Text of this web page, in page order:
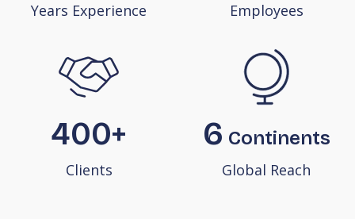
Years Experience Employees
400+
Clients
6 Continents
Global Reach